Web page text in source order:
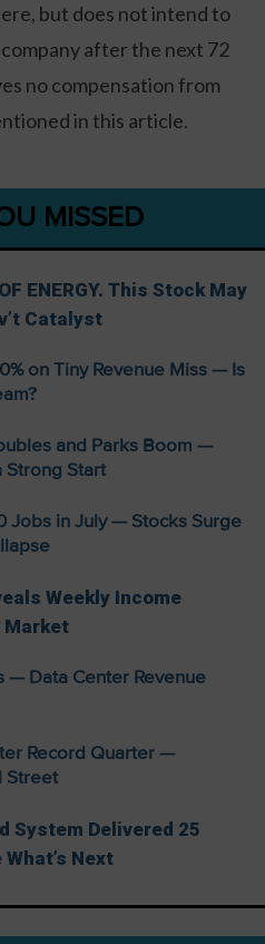
but does not intend to
after the next 72
no compensation from
in this article.
MISSED
ENERGY. This Stock May
Catalyst
on Tiny Revenue Miss — Is
and Parks Boom —
Strong Start
Jobs in July — Stocks Surge
Weekly Income
— Data Center Revenue
Record Quarter —
Street
System Delivered 25
Next